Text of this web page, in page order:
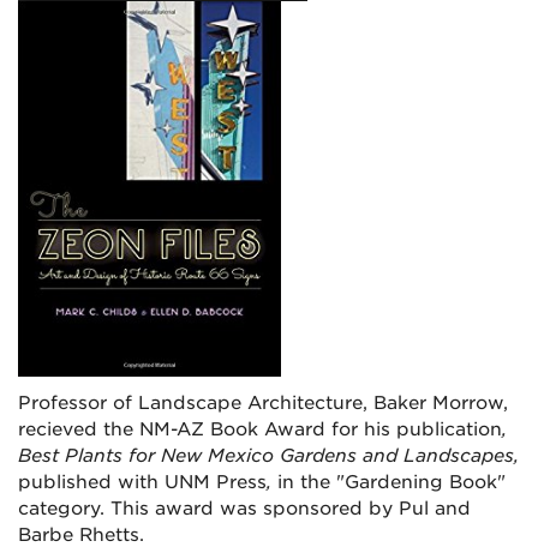
Professor of Landscape Architecture, Baker Morrow,
recieved the NM-AZ Book Award for his publication,
Best Plants for New Mexico Gardens and Landscapes,
published with UNM Press, in the "Gardening Book"
category. This award was sponsored by Pul and
Barbe Rhetts.